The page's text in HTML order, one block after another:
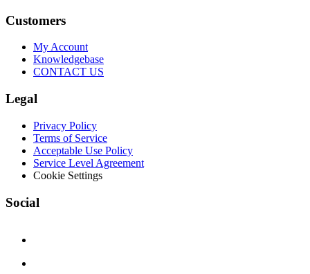
Customers
My Account
Knowledgebase
CONTACT US
Legal
Privacy Policy
Terms of Service
Acceptable Use Policy
Service Level Agreement
Cookie Settings
Social